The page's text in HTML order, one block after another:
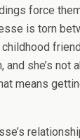
force
is torn
and she’s not
means